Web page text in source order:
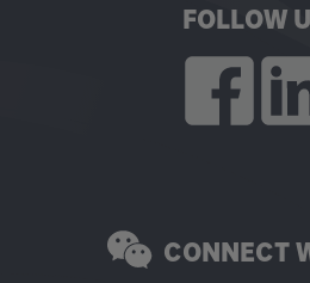
FOLLOW
CONNECT